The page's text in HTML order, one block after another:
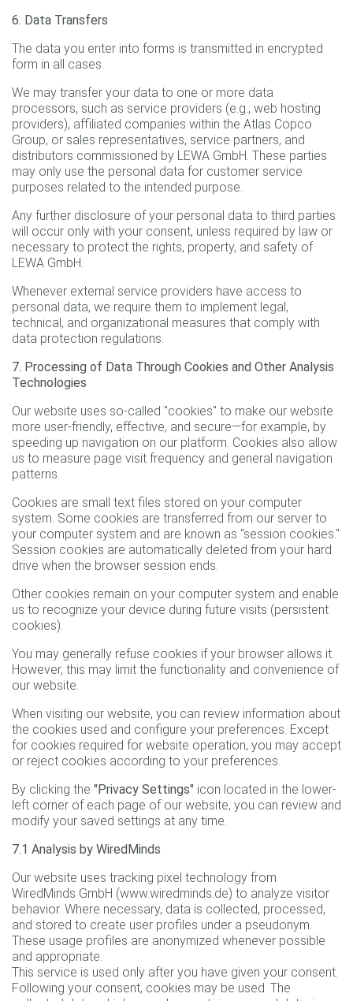
6. Data Transfers
The data you enter into forms is transmitted in encrypted
form in all cases.
We may transfer your data to one or more data
processors, such as service providers (e.g., web hosting
providers), affiliated companies within the Atlas Copco
Group, or sales representatives, service partners, and
distributors commissioned by LEWA GmbH. These parties
may only use the personal data for customer service
purposes related to the intended purpose.
Any further disclosure of your personal data to third parties
will occur only with your consent, unless required by law or
necessary to protect the rights, property, and safety of
LEWA GmbH.
Whenever external service providers have access to
personal data, we require them to implement legal,
technical, and organizational measures that comply with
data protection regulations.
7. Processing of Data Through Cookies and Other Analysis
Technologies
Our website uses so-called "cookies" to make our website
more user-friendly, effective, and secure—for example, by
speeding up navigation on our platform. Cookies also allow
us to measure page visit frequency and general navigation
patterns.
Cookies are small text files stored on your computer
system. Some cookies are transferred from our server to
your computer system and are known as "session cookies."
Session cookies are automatically deleted from your hard
drive when the browser session ends.
Other cookies remain on your computer system and enable
us to recognize your device during future visits (persistent
cookies).
You may generally refuse cookies if your browser allows it.
However, this may limit the functionality and convenience of
our website.
When visiting our website, you can review information about
the cookies used and configure your preferences. Except
for cookies required for website operation, you may accept
or reject cookies according to your preferences.
By clicking the "Privacy Settings" icon located in the lower-
left corner of each page of our website, you can review and
modify your saved settings at any time.
7.1 Analysis by WiredMinds
Our website uses tracking pixel technology from
WiredMinds GmbH (www.wiredminds.de) to analyze visitor
behavior. Where necessary, data is collected, processed,
and stored to create user profiles under a pseudonym.
These usage profiles are anonymized whenever possible
and appropriate.
This service is used only after you have given your consent.
Following your consent, cookies may be used. The